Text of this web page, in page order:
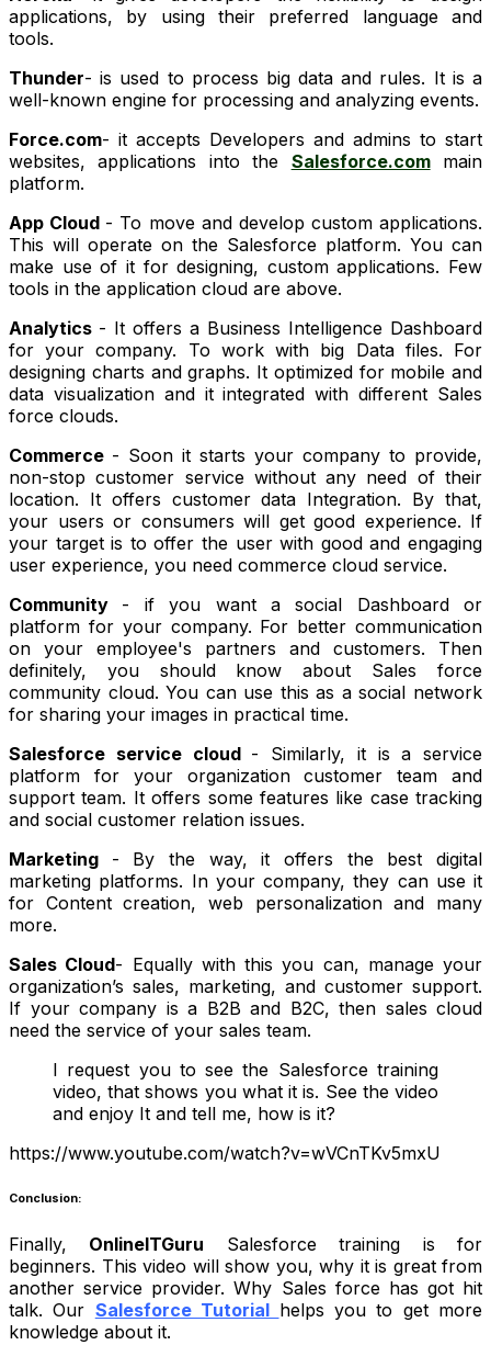
applications, by using their preferred language and
tools.
Thunder- is used to process big data and rules. It is a
well-known engine for processing and analyzing events.
Force.com- it accepts Developers and admins to start
websites, applications into the Salesforce.commain
platform.
App Cloud - To move and develop custom applications.
This will operate on the Salesforce platform. You can
make use of it for designing, custom applications. Few
tools in the application cloud are above.
Analytics - It offers a Business Intelligence Dashboard
for your company. To work with big Data files. For
designing charts and graphs. It optimized for mobile and
data visualization and it integrated with different Sales
force clouds.
Commerce - Soon it starts your company to provide,
non-stop customer service without any need of their
location. It offers customer data Integration. By that,
your users or consumers will get good experience. If
your target is to offer the user with good and engaging
user experience, you need commerce cloud service.
Community - if you want a social Dashboard or
platform for your company. For better communication
on your employee's partners and customers. Then
definitely, you should know about Sales force
community cloud. You can use this as a social network
for sharing your images in practical time.
Salesforce service cloud - Similarly, it is a service
platform for your organization customer team and
support team. It offers some features like case tracking
and social customer relation issues.
Marketing - By the way, it offers the best digital
marketing platforms. In your company, they can use it
for Content creation, web personalization and many
more.
Sales Cloud- Equally with this you can, manage your
organization’s sales, marketing, and customer support.
If your company is a B2B and B2C, then sales cloud
need the service of your sales team.
I request you to see the Salesforce training
video, that shows you what it is. See the video
and enjoy It and tell me, how is it?
https://www.youtube.com/watch?v=wVCnTKv5mxU
Conclusion:
Finally, OnlineITGuru Salesforce training is for
beginners. This video will show you, why it is great from
another service provider. Why Sales force has got hit
talk. Our Salesforce Tutorial helps you to get more
knowledge about it.